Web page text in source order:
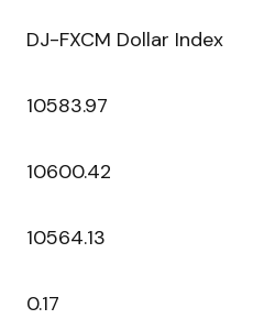
DJ-FXCM Dollar Index
10583.97
10600.42
10564.13
0.17